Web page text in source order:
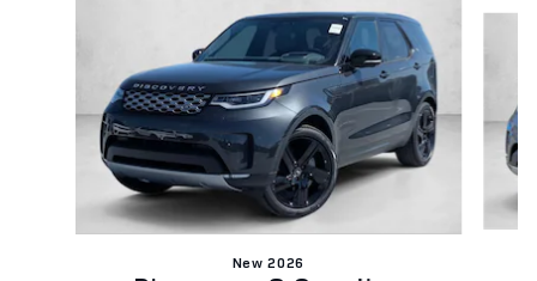
New 2026